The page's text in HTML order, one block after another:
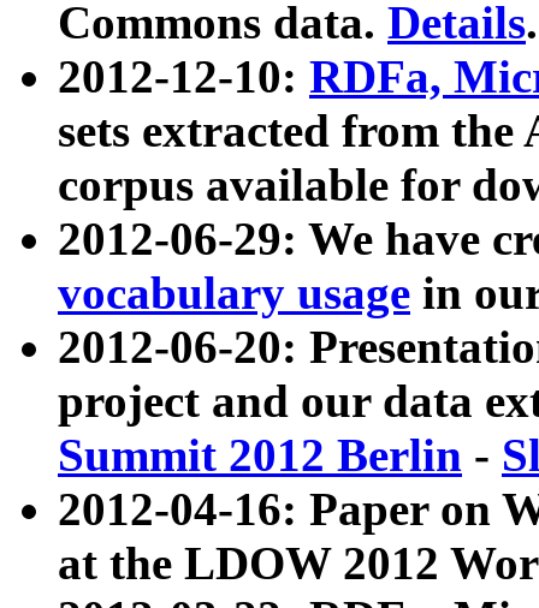
Commons data. Details.
2012-12-10: RDFa,
sets extracted from
corpus available for
2012-06-29: We have
vocabulary usage in
2012-06-20:
project and our data
Summit 2012 Berlin -
2012-04-16: Paper on
at the LDOW 2012